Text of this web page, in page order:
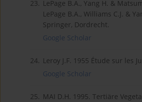
23. LePage B.A., Yang H. &
LePage B.A., Williams C.J. &
Springer, Dordrecht.
Google Scholar
24. Leroy J.F. 1955 Étude sur les
Google Scholar
25. MAI D.H. 1995. Tertiäre